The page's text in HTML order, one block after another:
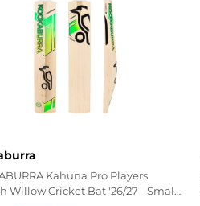
Kahuna Pro Players
Willow Cricket Bat '26/27 - Small